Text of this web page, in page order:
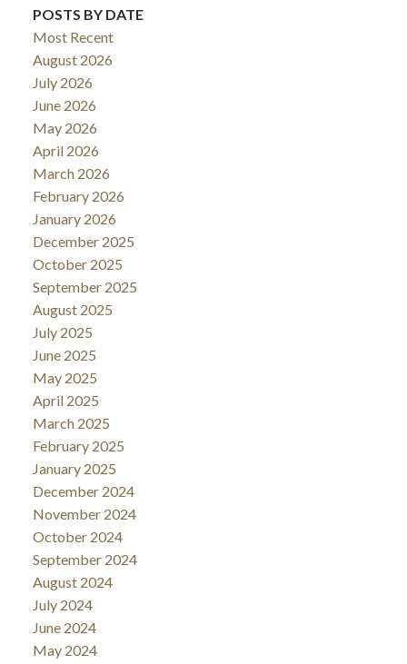
POSTS BY DATE
Most Recent
August 2026
July 2026
June 2026
May 2026
April 2026
March 2026
February 2026
January 2026
December 2025
October 2025
September 2025
August 2025
July 2025
June 2025
May 2025
April 2025
March 2025
February 2025
January 2025
December 2024
November 2024
October 2024
September 2024
August 2024
July 2024
June 2024
May 2024